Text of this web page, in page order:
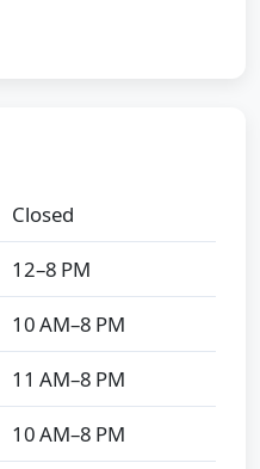
Closed
12–8 PM
10 AM–8 PM
11 AM–8 PM
10 AM–8 PM